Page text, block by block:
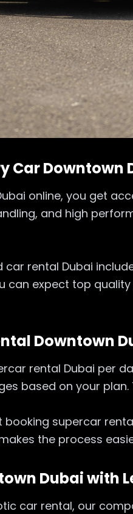
Car Downtown
online, you get
and high
rental Dubai
expect top
Downtown
rental Dubai per
based on your
booking supercar
the process
Dubai with
car rental, our